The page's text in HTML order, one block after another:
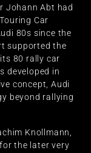
Johann Abt had
Car
80s since the
supported the
80 rally car
developed in
concept, Audi
beyond rallying
Knollmann,
the later very